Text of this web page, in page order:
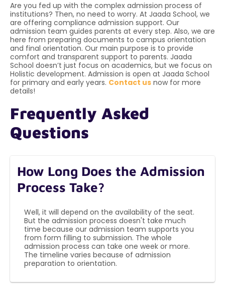
Are you fed up with the complex admission process of
institutions? Then, no need to worry. At Jaada School, we
are offering compliance admission support. Our
admission team guides parents at every step. Also, we are
here from preparing documents to campus orientation
and final orientation. Our main purpose is to provide
comfort and transparent support to parents. Jaada
School doesn’t just focus on academics, but we focus on
Holistic development. Admission is open at Jaada School
for primary and early years. Contact us now for more
details!
Frequently Asked
Questions
How Long Does the Admission
Process Take?
Well, it will depend on the availability of the seat.
But the admission process doesn't take much
time because our admission team supports you
from form filling to submission. The whole
admission process can take one week or more.
The timeline varies because of admission
preparation to orientation.